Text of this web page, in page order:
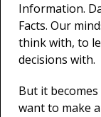
Information.
Facts. Our
think with, to
decisions with.
But it
want to make